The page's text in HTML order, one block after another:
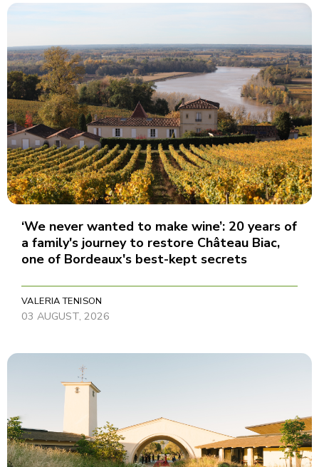
‘We never wanted to make wine’: 20 years of
a family's journey to restore Château Biac,
one of Bordeaux's best-kept secrets
VALERIA TENISON
03 AUGUST, 2026